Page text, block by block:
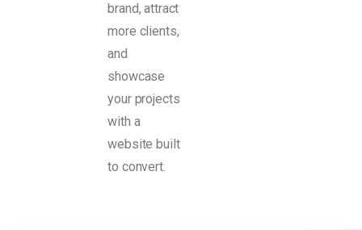
brand, attract
more clients,
and
showcase
your projects
with a
website built
to convert.